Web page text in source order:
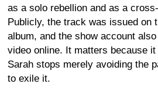
as a solo rebellion and as a
Publicly, the track was issued on
album, and the show account
video online. It matters because
Sarah stops merely avoiding the
to exile it.